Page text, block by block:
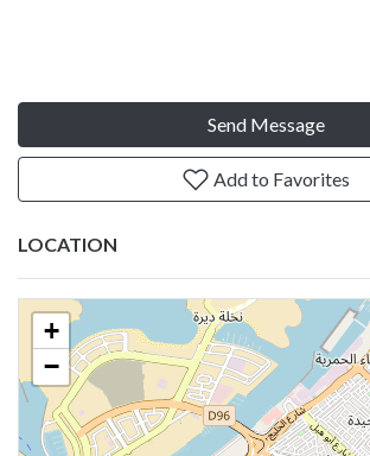
Send Message
Add to Favorites
LOCATION
+
−